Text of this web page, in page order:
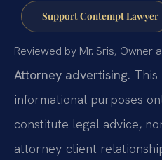
Support Contempt Lawyer
Reviewed by Mr. Sris, Owner
Attorney advertising. This
informational purposes
constitute legal advice,
attorney-client